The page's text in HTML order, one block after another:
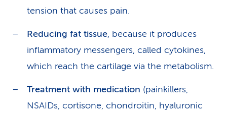
tension that causes pain.
Reducing fat tissue, because it produces
inflammatory messengers, called cytokines,
which reach the cartilage via the metabolism.
Treatment with medication (painkillers,
NSAIDs, cortisone, chondroitin, hyaluronic